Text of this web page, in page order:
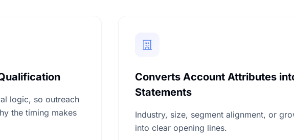
logic, so outreach
the timing makes
Converts Account Attributes
Statements
Industry, size, segment alignment, or
into clear opening lines.